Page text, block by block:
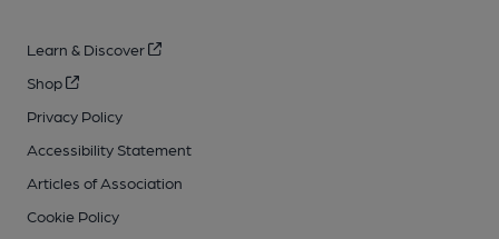
Learn & Discover
Shop
Privacy Policy
Accessibility Statement
Articles of Association
Cookie Policy